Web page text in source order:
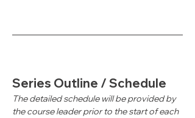
Series Outline / Schedule
The detailed schedule will be provided by
the course leader prior to the start of each